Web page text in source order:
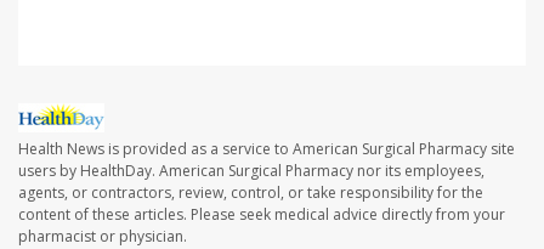
Health News is provided as a service to American Surgical Pharmacy site
users by HealthDay. American Surgical Pharmacy nor its employees,
agents, or contractors, review, control, or take responsibility for the
content of these articles. Please seek medical advice directly from your
pharmacist or physician.